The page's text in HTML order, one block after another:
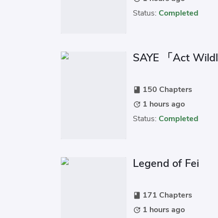
Status: Completed
SAYE 「Act
book 150 Chapters
update 1 hours ago
Status: Completed
Legend of Fei
book 171 Chapters
update 1 hours ago